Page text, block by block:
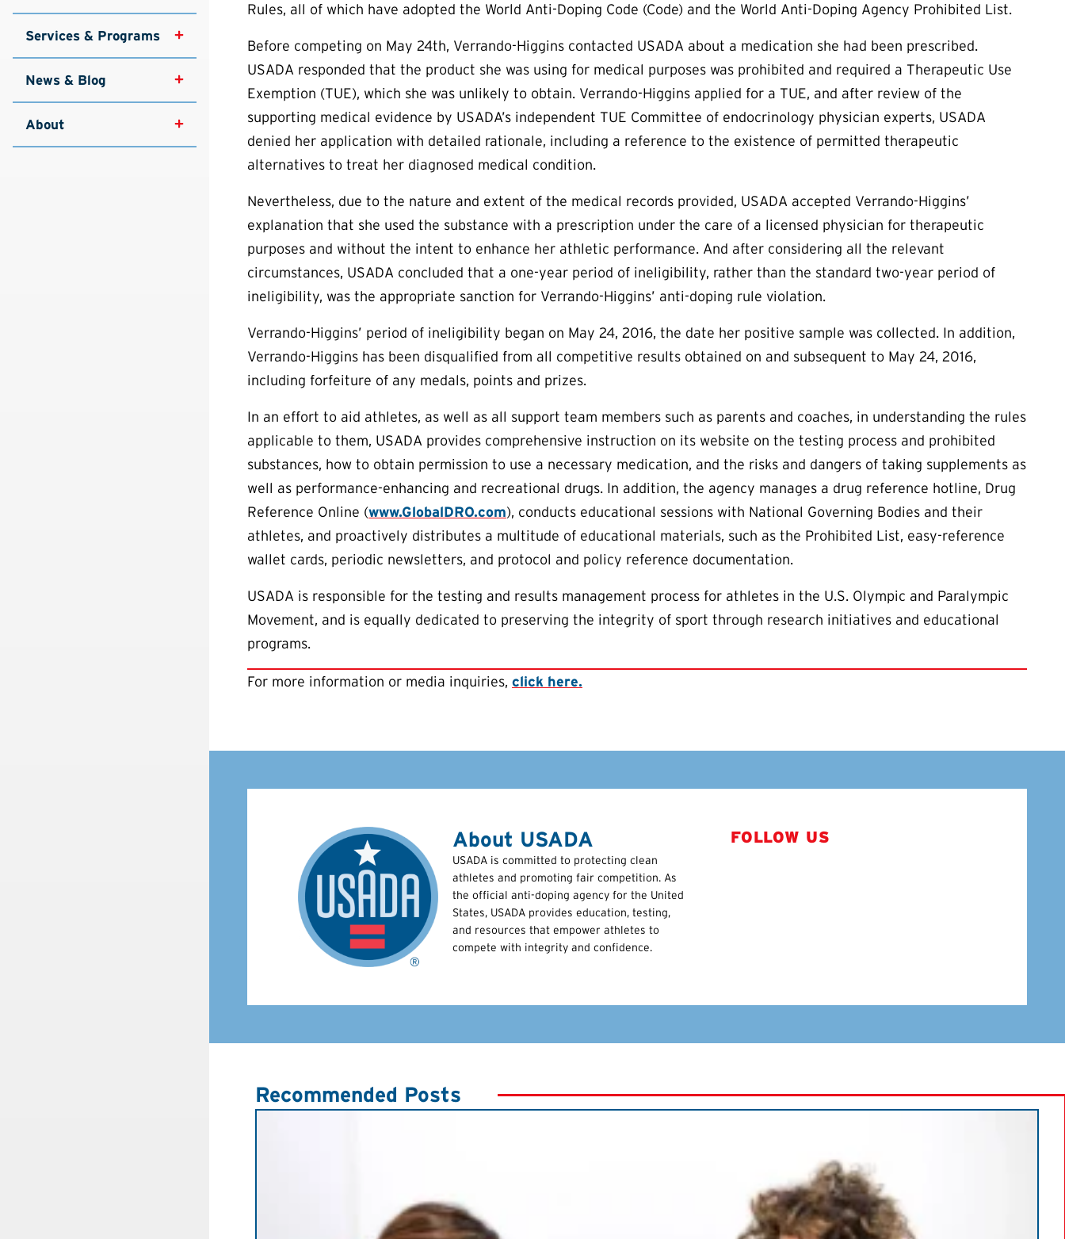
Services & Programs
News & Blog
About
Rules, all of which have adopted the World Anti-Doping Code (Code) and the World Anti-Doping Agency Prohibited List.
Before competing on May 24th, Verrando-Higgins contacted USADA about a medication she had been prescribed.
USADA responded that the product she was using for medical purposes was prohibited and required a Therapeutic Use
Exemption (TUE), which she was unlikely to obtain. Verrando-Higgins applied for a TUE, and after review of the
supporting medical evidence by USADA’s independent TUE Committee of endocrinology physician experts, USADA
denied her application with detailed rationale, including a reference to the existence of permitted therapeutic
alternatives to treat her diagnosed medical condition.
Nevertheless, due to the nature and extent of the medical records provided, USADA accepted Verrando-Higgins’
explanation that she used the substance with a prescription under the care of a licensed physician for therapeutic
purposes and without the intent to enhance her athletic performance. And after considering all the relevant
circumstances, USADA concluded that a one-year period of ineligibility, rather than the standard two-year period of
ineligibility, was the appropriate sanction for Verrando-Higgins’ anti-doping rule violation.
Verrando-Higgins’ period of ineligibility began on May 24, 2016, the date her positive sample was collected. In addition,
Verrando-Higgins has been disqualified from all competitive results obtained on and subsequent to May 24, 2016,
including forfeiture of any medals, points and prizes.
In an effort to aid athletes, as well as all support team members such as parents and coaches, in understanding the rules
applicable to them, USADA provides comprehensive instruction on its website on the testing process and prohibited
substances, how to obtain permission to use a necessary medication, and the risks and dangers of taking supplements as
well as performance-enhancing and recreational drugs. In addition, the agency manages a drug reference hotline, Drug
Reference Online (www.GlobalDRO.com), conducts educational sessions with National Governing Bodies and their
athletes, and proactively distributes a multitude of educational materials, such as the Prohibited List, easy-reference
wallet cards, periodic newsletters, and protocol and policy reference documentation.
USADA is responsible for the testing and results management process for athletes in the U.S. Olympic and Paralympic
Movement, and is equally dedicated to preserving the integrity of sport through research initiatives and educational
programs.
For more information or media inquiries, click here.
About USADA
USADA is committed to protecting clean
athletes and promoting fair competition. As
the official anti-doping agency for the United
States, USADA provides education, testing,
and resources that empower athletes to
compete with integrity and confidence.
FOLLOW US
Recommended Posts